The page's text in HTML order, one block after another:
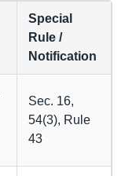
Special
Rule /
Notification
Sec. 16,
54(3), Rule
43